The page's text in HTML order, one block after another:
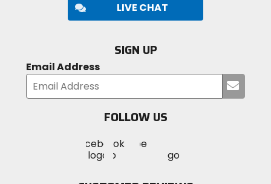
LIVE CHAT
SIGN UP
Email Address
your
FOLLOW US
MotoSport
on
Visit
MotoSportMotoSport